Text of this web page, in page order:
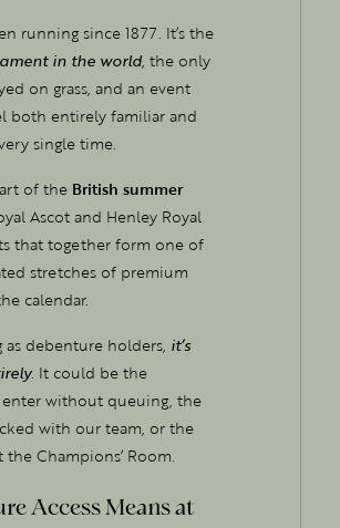
running since 1877. It’s the
in the world, the only
on grass, and an event
both entirely familiar and
single time.
of the British summer
Ascot and Henley Royal
that together form one of
stretches of premium
calendar.
debenture holders, it’s
. It could be the
without queuing, the
with our team, or the
Champions’ Room.
Access Means at